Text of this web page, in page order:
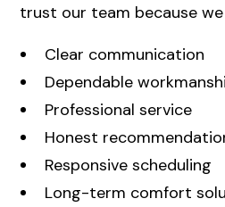
trust our team because
Clear communication
Dependable
Professional service
Honest
Responsive scheduling
Long-term comfort